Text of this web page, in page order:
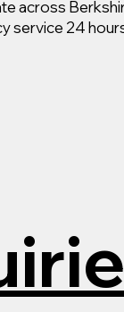
across
24 hours